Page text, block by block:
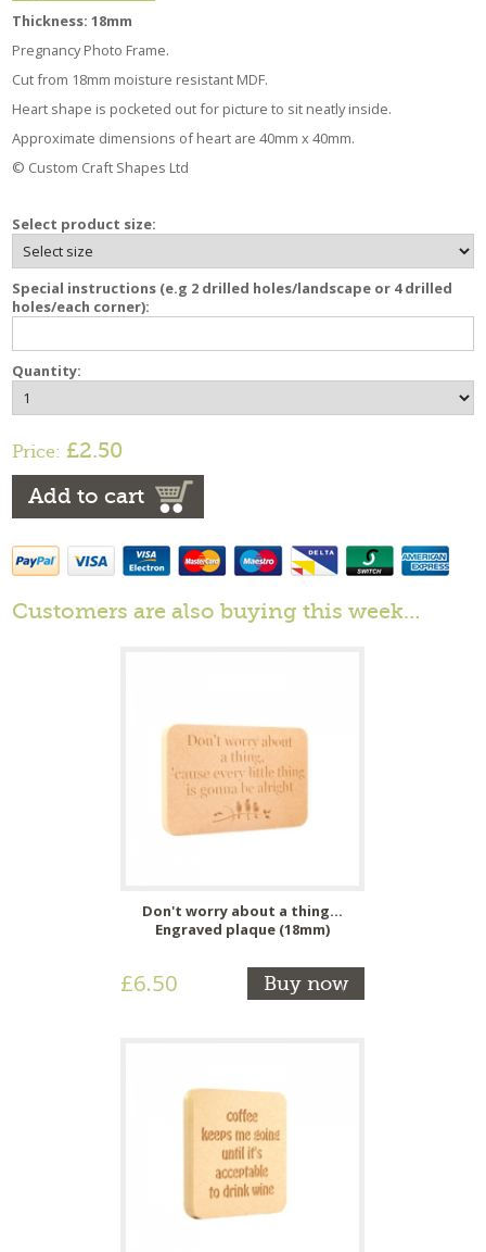
Thickness: 18mm
Pregnancy Photo Frame.
Cut from 18mm moisture resistant MDF.
Heart shape is pocketed out for picture to sit neatly inside.
Approximate dimensions of heart are 40mm x 40mm.
© Custom Craft Shapes Ltd
Select product size:
Special instructions (e.g 2 drilled holes/landscape or 4 drilled
holes/each corner):
Quantity:
Price: £2.50
Add to cart
Customers are also buying this week…
Don't worry about a thing...
Engraved plaque (18mm)
£6.50 Buy now